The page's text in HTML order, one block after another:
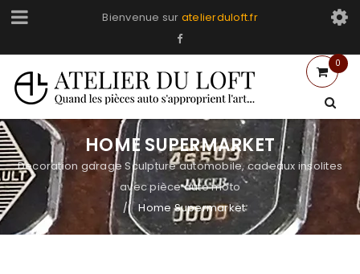
Bienvenue sur atelierduloft.fr
0
HOME SUPERMARKET
Decoration garage Sculpture automobile, cadeaux insolites
avec pièce auto moto
/ Home Supermarket